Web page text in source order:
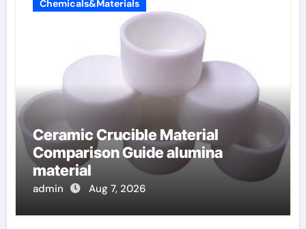
Chemicals&Materials
Ceramic Crucible Material
Comparison Guide alumina
material
admin Aug 7, 2026